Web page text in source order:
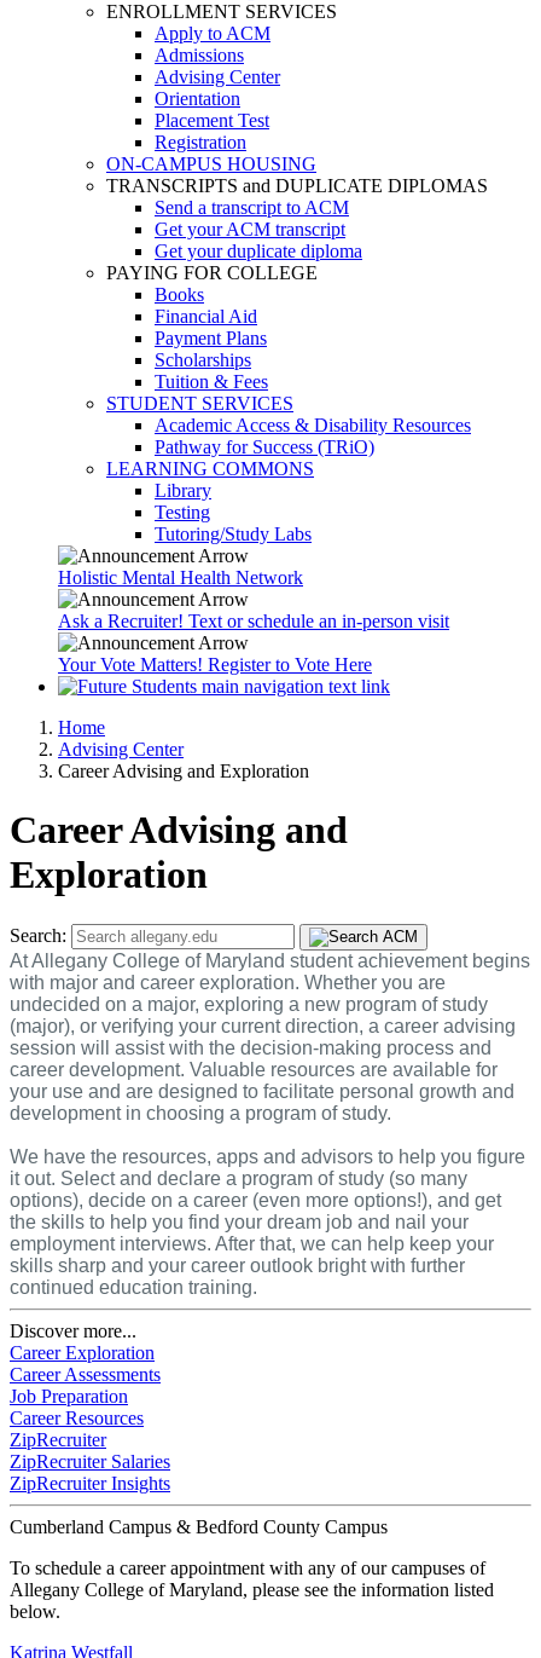
ENROLLMENT SERVICES
Apply to ACM
Admissions
Advising Center
Orientation
Placement Test
Registration
ON-CAMPUS HOUSING
TRANSCRIPTS and DUPLICATE DIPLOMAS
Send a transcript to ACM
Get your ACM transcript
Get your duplicate diploma
PAYING FOR COLLEGE
Books
Financial Aid
Payment Plans
Scholarships
Tuition & Fees
STUDENT SERVICES
Academic Access & Disability Resources
Pathway for Success (TRiO)
LEARNING COMMONS
Library
Testing
Tutoring/Study Labs
Holistic Mental Health Network
Ask a Recruiter! Text or schedule an in-person visit
Your Vote Matters! Register to Vote Here
Home
Advising Center
Career Advising and Exploration
Career Advising and
Exploration
Search:
At Allegany College of Maryland student achievement begins
with major and career exploration. Whether you are
undecided on a major, exploring a new program of study
(major), or verifying your current direction, a career advising
session will assist with the decision-making process and
career development. Valuable resources are available for
your use and are designed to facilitate personal growth and
development in choosing a program of study.
We have the resources, apps and advisors to help you figure
it out. Select and declare a program of study (so many
options), decide on a career (even more options!), and get
the skills to help you find your dream job and nail your
employment interviews. After that, we can help keep your
skills sharp and your career outlook bright with further
continued education training.
Discover more...
Career Exploration
Career Assessments
Job Preparation
Career Resources
ZipRecruiter
ZipRecruiter Salaries
ZipRecruiter Insights
Cumberland Campus & Bedford County Campus
To schedule a career appointment with any of our campuses of
Allegany College of Maryland, please see the information listed
below.
Katrina Westfall